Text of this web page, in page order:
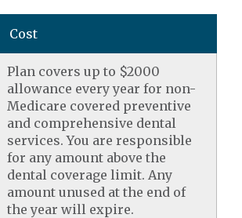
Cost
Plan covers up to $2000
allowance every year for non-
Medicare covered preventive
and comprehensive dental
services. You are responsible
for any amount above the
dental coverage limit. Any
amount unused at the end of
the year will expire.